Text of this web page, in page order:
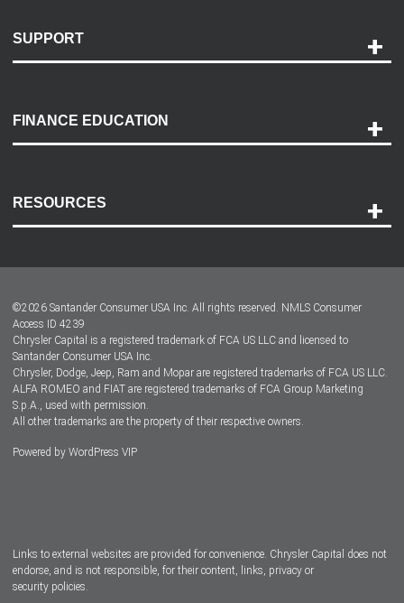
SUPPORT
Payment Options
Accessibility
FINANCE EDUCATION
RESOURCES
Dealer Locator
Dealers
©2026 Santander Consumer USA Inc. All rights reserved. NMLS Consumer
Access ID 4239
Chrysler Capital is a registered trademark of FCA US LLC and licensed to
Santander Consumer USA Inc.
Chrysler, Dodge, Jeep, Ram and Mopar are registered trademarks of FCA US LLC.
ALFA ROMEO and FIAT are registered trademarks of FCA Group Marketing
S.p.A., used with permission.
All other trademarks are the property of their respective owners.
Powered by WordPress VIP
Links to external websites are provided for convenience. Chrysler Capital does not
endorse, and is not responsible, for their content, links, privacy or
security policies.